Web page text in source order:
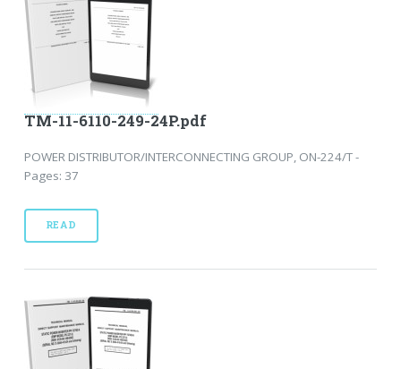
TM-11-6110-249-24P.pdf
POWER DISTRIBUTOR/INTERCONNECTING GROUP, ON-224/T -
Pages: 37
READ